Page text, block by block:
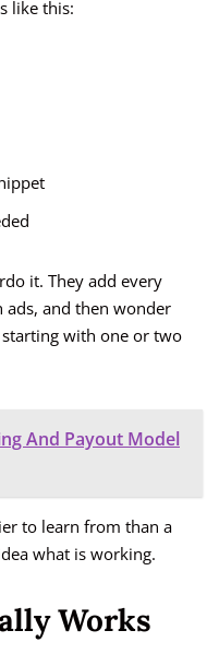
like this:
it. They add every
and then wonder
with one or two
And Payout Model
to learn from than a
what is working.
Works